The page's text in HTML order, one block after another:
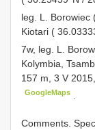
leg. L. Borowiec
Kiotari (
7w, leg. L.
Kolymbia,
157 m, 3 V
GoogleMaps
Comments.